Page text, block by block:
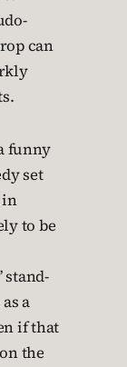
can
funny
set
to be
a
if that
the